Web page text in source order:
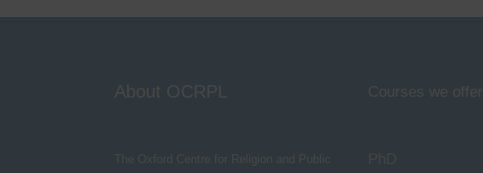
About OCRPL
The Oxford Centre for Religion and Public
Courses we offer